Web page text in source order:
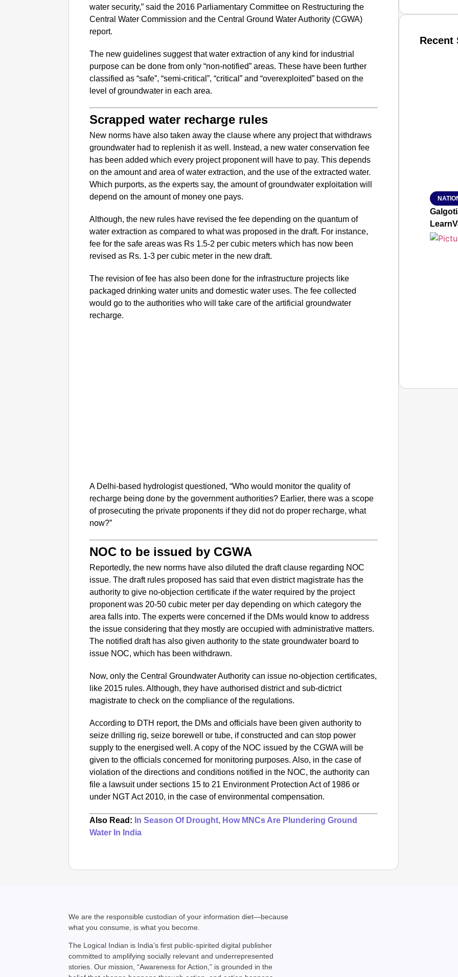
water security,” said the 2016 Parliamentary Committee on Restructuring the
Central Water Commission and the Central Ground Water Authority (CGWA)
report.
The new guidelines suggest that water extraction of any kind for industrial
purpose can be done from only “non-notified” areas. These have been further
classified as “safe”, “semi-critical”, “critical” and “overexploited” based on the
level of groundwater in each area.
Scrapped water recharge rules
New norms have also taken away the clause where any project that withdraws
groundwater had to replenish it as well. Instead, a new water conservation fee
has been added which every project proponent will have to pay. This depends
on the amount and area of water extraction, and the use of the extracted water.
Which purports, as the experts say, the amount of groundwater exploitation will
depend on the amount of money one pays.
Although, the new rules have revised the fee depending on the quantum of
water extraction as compared to what was proposed in the draft. For instance,
fee for the safe areas was Rs 1.5-2 per cubic meters which has now been
revised as Rs. 1-3 per cubic meter in the new draft.
The revision of fee has also been done for the infrastructure projects like
packaged drinking water units and domestic water uses. The fee collected
would go to the authorities who will take care of the artificial groundwater
recharge.
A Delhi-based hydrologist questioned, “Who would monitor the quality of
recharge being done by the government authorities? Earlier, there was a scope
of prosecuting the private proponents if they did not do proper recharge, what
now?”
NOC to be issued by CGWA
Reportedly, the new norms have also diluted the draft clause regarding NOC
issue. The draft rules proposed has said that even district magistrate has the
authority to give no-objection certificate if the water required by the project
proponent was 20-50 cubic meter per day depending on which category the
area falls into. The experts were concerned if the DMs would know to address
the issue considering that they mostly are occupied with administrative matters.
The notified draft has also given authority to the state groundwater board to
issue NOC, which has been withdrawn.
Now, only the Central Groundwater Authority can issue no-objection certificates,
like 2015 rules. Although, they have authorised district and sub-dictrict
magistrate to check on the compliance of the regulations.
According to DTH report, the DMs and officials have been given authority to
seize drilling rig, seize borewell or tube, if constructed and can stop power
supply to the energised well. A copy of the NOC issued by the CGWA will be
given to the officials concerned for monitoring purposes. Also, in the case of
violation of the directions and conditions notified in the NOC, the authority can
file a lawsuit under sections 15 to 21 Environment Protection Act of 1986 or
under NGT Act 2010, in the case of environmental compensation.
Also Read: In Season Of Drought, How MNCs Are Plundering Ground
Water In India
Recent
We are the responsible custodian of your information diet—because
what you consume, is what you become.
The Logical Indian is India’s first public-spirited digital publisher
committed to amplifying socially relevant and underrepresented
stories. Our mission, “Awareness for Action,” is grounded in the